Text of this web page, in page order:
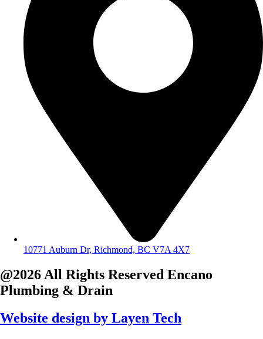
10771 Auburn Dr, Richmond, BC V7A 4X7
@2026 All Rights Reserved Encano
Plumbing & Drain
Website design by Layen Tech